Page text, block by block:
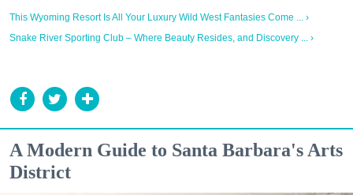
This Wyoming Resort Is All Your Luxury Wild West Fantasies Come ... ›
Snake River Sporting Club – Where Beauty Resides, and Discovery ... ›
A Modern Guide to Santa Barbara's Arts
District